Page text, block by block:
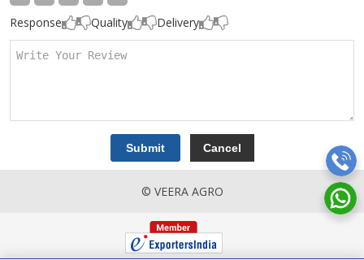
Response Quality Delivery
© VEERA AGRO